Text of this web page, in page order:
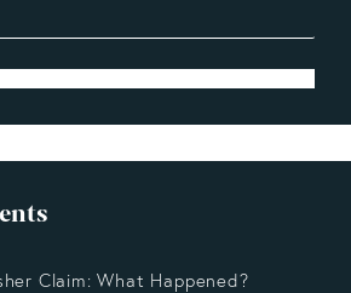
Claim: What Happened?